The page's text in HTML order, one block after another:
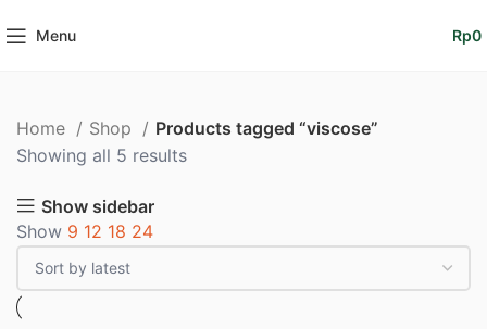
Menu Rp0
Home Shop
Products tagged “viscose”
Showing all 5 resultsSorted
Show sidebar
Show 9 12 18 24